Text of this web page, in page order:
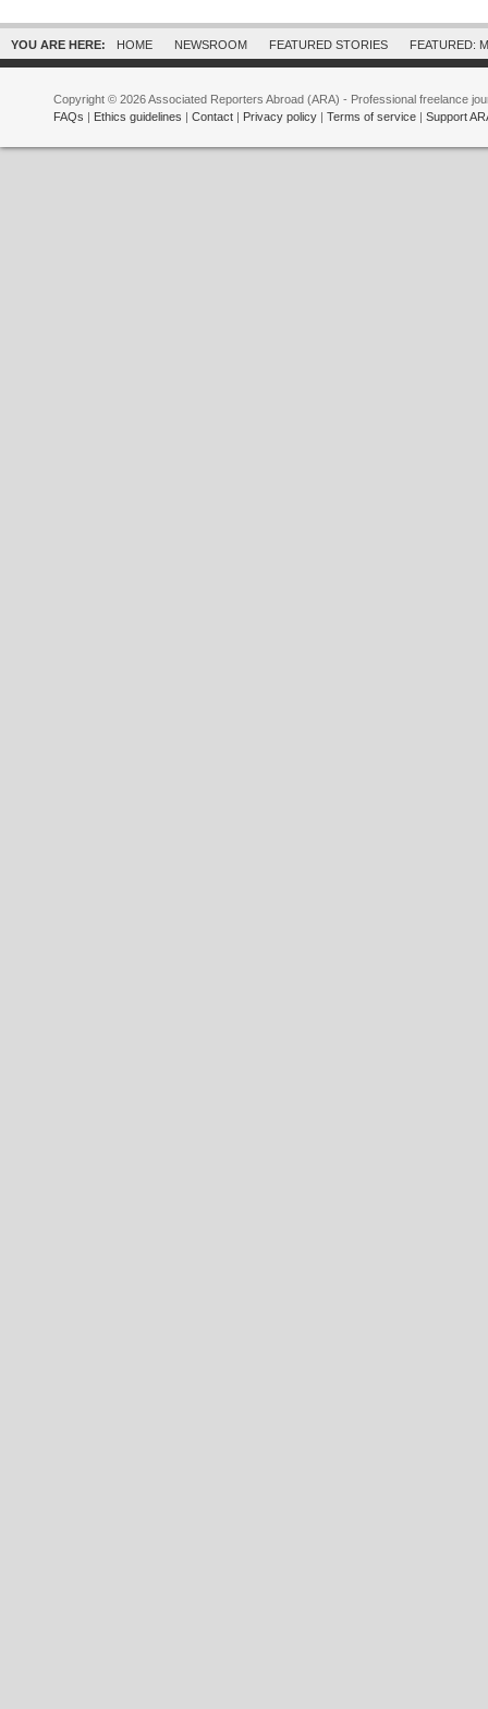
YOU ARE HERE: HOME NEWSROOM FEATURED STORIES FEATURED:
Copyright © 2026 Associated Reporters Abroad (ARA) - Professional freelance
FAQs | Ethics guidelines | Contact | Privacy policy | Terms of service | Support